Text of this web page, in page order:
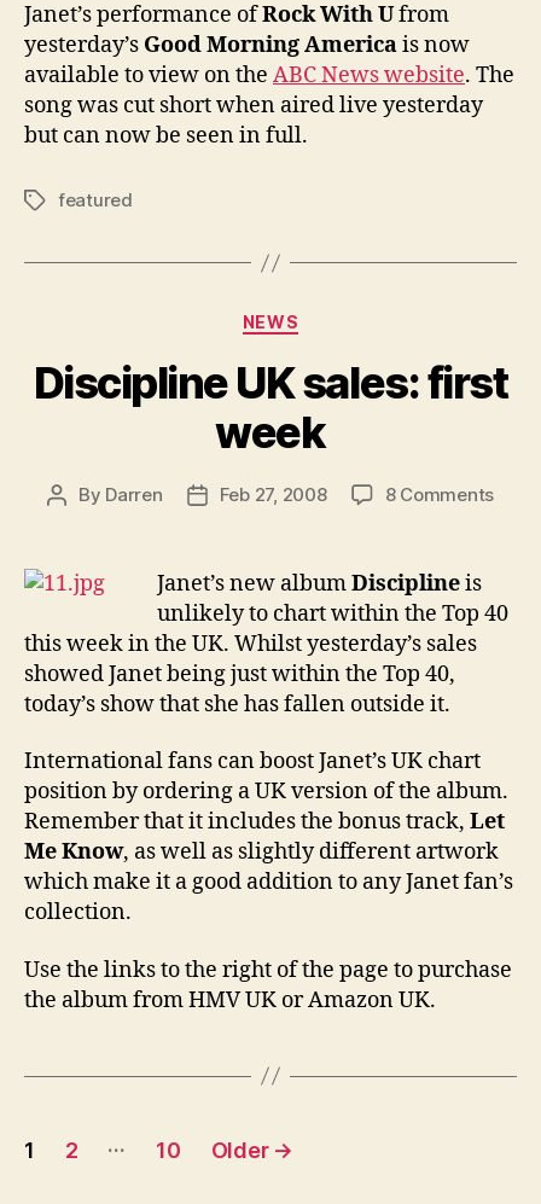
U
Janet’s performance ofRock With Ufrom
yesterday’s Good Morning Americais now
available to view on the ABC News website. The
song was cut short when aired live yesterday
but can now be seen in full.
Tagsfeatured
Categories
NEWS
Discipline UK sales: first
week
Post
By Darren
PostFeb 27, 2008 8 Commentson
week
Janet’s new albumDisciplineis
unlikely to chart within the Top 40
this week in the UK. Whilst yesterday’s sales
showed Janet being just within the Top 40,
today’s show that she has fallen outside it.
International fans can boost Janet’s UK chart
position by ordering a UK version of the album.
Remember that it includes the bonus track, Let
Me Know, as well as slightly different artwork
which make it a good addition to any Janet fan’s
collection.
Use the links to the right of the page to purchase
the album from HMV UK or Amazon UK.
Posts
1 2 … 10 Older →